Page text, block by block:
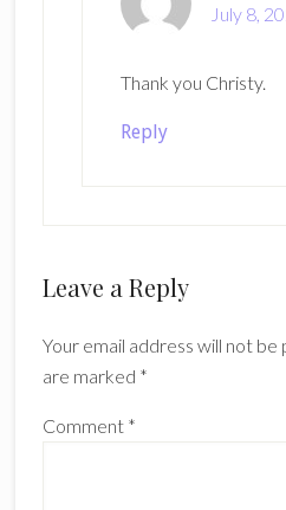
July 8,
Thank you Christy.
Reply
Leave a Reply
Your email address will not be
are marked *
Comment *